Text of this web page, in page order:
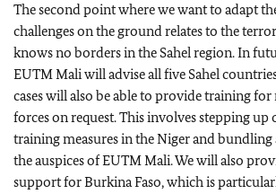
The second point where we want to adapt
challenges on the ground relates to the
knows no borders in the Sahel region. In
EUTM Mali will advise all five Sahel
cases will also be able to provide training
forces on request. This involves stepping up
training measures in the Niger and
the auspices of EUTM Mali. We will also
support for Burkina Faso, which is